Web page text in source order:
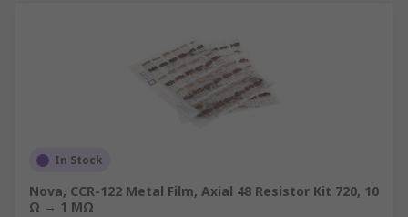
In Stock
Nova, CCR-122 Metal Film, Axial 48 Resistor Kit 720, 10
Ω → 1 MΩ